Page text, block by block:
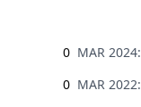
0 MAR 2024:
0 MAR 2022: